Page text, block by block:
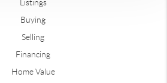
Listings
Buying
Selling
Financing
Home Value